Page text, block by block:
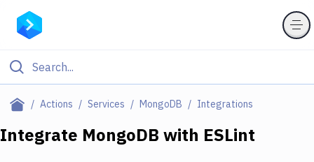
Actions Services MongoDB Integrations
Filter By Category
Integrate MongoDB with ESLint